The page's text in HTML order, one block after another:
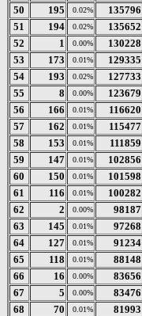
50
195 0.02% 135796
51
194 0.02% 135652
52
1 0.00% 130228
53
173 0.01% 129335
54
193 0.02% 127733
55
8 0.00% 123679
56
166 0.01% 116620
57
162 0.01% 115477
58
153 0.01% 111859
59
147 0.01% 102856
60
150 0.01% 101598
61
116 0.01% 100282
62
2 0.00% 98187
63
145 0.01% 97268
64
127 0.01% 91234
65
118 0.01% 88148
66
16 0.00% 83656
67
5 0.00% 83476
68
70 0.01% 81993